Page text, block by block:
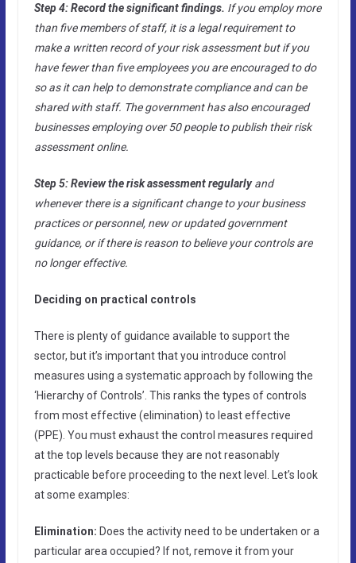
Step 4: Record the significant findings. If you employ more
than five members of staff, it is a legal requirement to
make a written record of your risk assessment but if you
have fewer than five employees you are encouraged to do
so as it can help to demonstrate compliance and can be
shared with staff. The government has also encouraged
businesses employing over 50 people to publish their risk
assessment online.
Step 5: Review the risk assessment regularlyand
whenever there is a significant change to your business
practices or personnel, new or updated government
guidance, or if there is reason to believe your controls are
no longer effective.
Deciding on practical controls
There is plenty of guidance available to support the
sector, but it’s important that you introduce control
measures using a systematic approach by following the
‘Hierarchy of Controls’. This ranks the types of controls
from most effective (elimination) to least effective
(PPE). You must exhaust the control measures required
at the top levels because they are not reasonably
practicable before proceeding to the next level. Let’s look
at some examples:
Elimination: Does the activity need to be undertaken or a
particular area occupied? If not, remove it from your